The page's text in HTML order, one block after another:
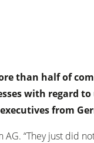
than half of
with regard
from
“They just did